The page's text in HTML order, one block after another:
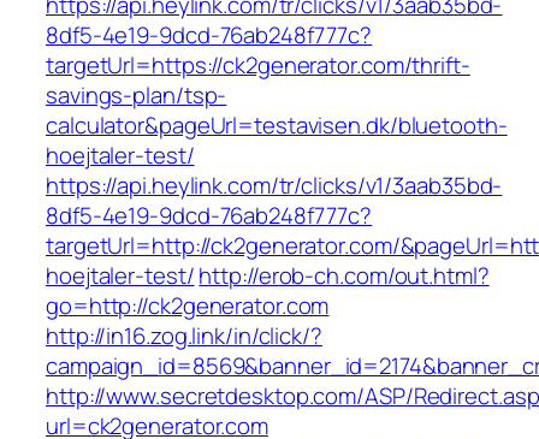
8df5-4e19-9dcd-76ab248f777c?
targetUrl=https://ck2generator.com/thrift-
savings-plan/tsp-
calculator&pageUrl=testavisen.dk/bluetooth-
hoejtaler-test/
https://api.heylink.com/tr/clicks/v1/3aab35bd-
8df5-4e19-9dcd-76ab248f777c?
targetUrl=http://ck2generator.com/
hoejtaler-test/http://erob-ch.com/out.html?
go=http://ck2generator.com
http://in16.zog.link/in/click/?
http://www.secretdesktop.com/ASP/
url=ck2generator.com